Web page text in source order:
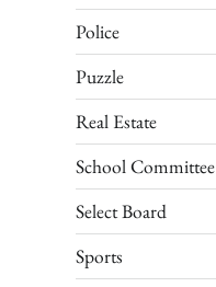
Police
Puzzle
Real Estate
School Committee
Select Board
Sports